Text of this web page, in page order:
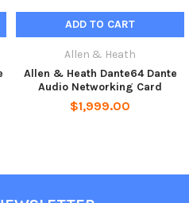
perfect partner to the AHM-32
AHM processors into
enables use of our Dante
compact and portable DT22,
ADD TO CART
Allen & Heath
Allen & Heath Dante64 Dante
Audio Networking Card
$1,999.00